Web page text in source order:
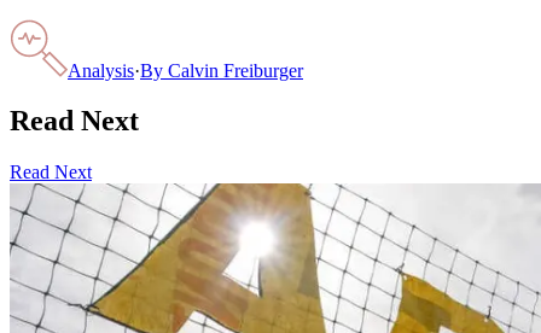
Analysis·By Calvin Freiburger
Read Next
Read Next